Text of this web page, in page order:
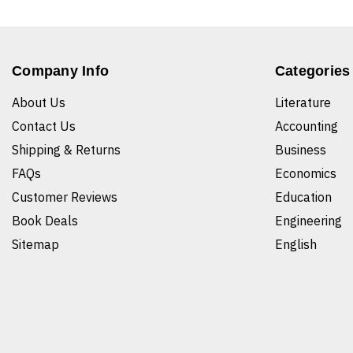
Company Info
About Us
Contact Us
Shipping & Returns
FAQs
Customer Reviews
Book Deals
Sitemap
Categories
Literature
Accounting
Business
Economics
Education
Engineering
English